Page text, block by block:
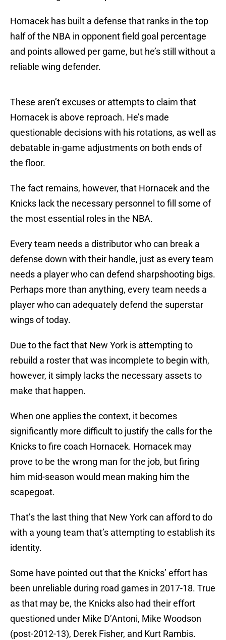
Hornacek has built a defense that ranks in the top
half of the NBA in opponent field goal percentage
and points allowed per game, but he’s still without a
reliable wing defender.
These aren’t excuses or attempts to claim that
Hornacek is above reproach. He’s made
questionable decisions with his rotations, as well as
debatable in-game adjustments on both ends of
the floor.
The fact remains, however, that Hornacek and the
Knicks lack the necessary personnel to fill some of
the most essential roles in the NBA.
Every team needs a distributor who can break a
defense down with their handle, just as every team
needs a player who can defend sharpshooting bigs.
Perhaps more than anything, every team needs a
player who can adequately defend the superstar
wings of today.
Due to the fact that New York is attempting to
rebuild a roster that was incomplete to begin with,
however, it simply lacks the necessary assets to
make that happen.
When one applies the context, it becomes
significantly more difficult to justify the calls for the
Knicks to fire coach Hornacek. Hornacek may
prove to be the wrong man for the job, but firing
him mid-season would mean making him the
scapegoat.
That’s the last thing that New York can afford to do
with a young team that’s attempting to establish its
identity.
Some have pointed out that the Knicks’ effort has
been unreliable during road games in 2017-18. True
as that may be, the Knicks also had their effort
questioned under Mike D’Antoni, Mike Woodson
(post-2012-13), Derek Fisher, and Kurt Rambis.